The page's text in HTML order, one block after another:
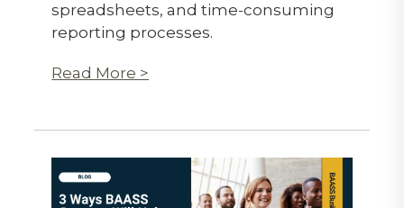
spreadsheets, and time-consuming
reporting processes.
Read More >